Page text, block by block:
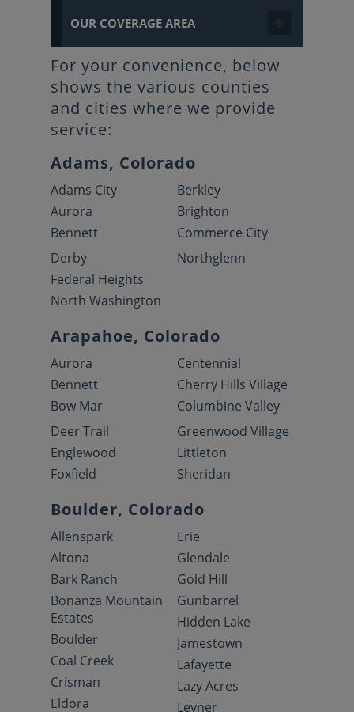
OUR COVERAGE AREA
For your convenience, below
shows the various counties
and cities where we provide
service:
Adams, Colorado
Adams City
Aurora
Bennett
Berkley
Brighton
Commerce City
Derby
Federal Heights
North Washington
Northglenn
Arapahoe, Colorado
Aurora
Bennett
Bow Mar
Centennial
Cherry Hills Village
Columbine Valley
Deer Trail
Englewood
Foxfield
Greenwood Village
Littleton
Sheridan
Boulder, Colorado
Allenspark
Altona
Bark Ranch
Bonanza Mountain
Estates
Boulder
Coal Creek
Crisman
Eldora
Erie
Glendale
Gold Hill
Gunbarrel
Hidden Lake
Jamestown
Lafayette
Lazy Acres
Leyner